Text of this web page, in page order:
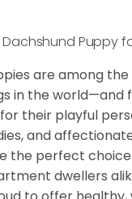
Puppy
are among
in the world—and
their playful
and
the perfect
dwellers